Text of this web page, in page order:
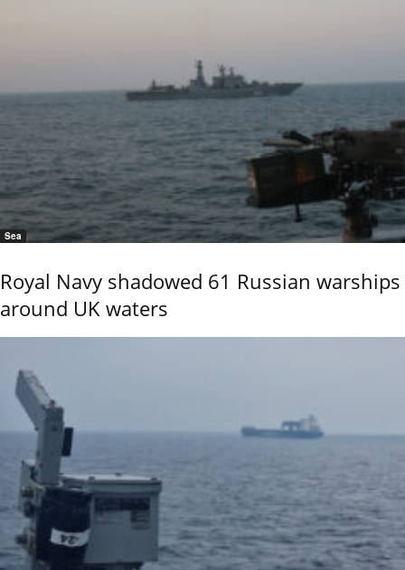
Sea
Royal Navy shadowed 61 Russian warships
around UK waters